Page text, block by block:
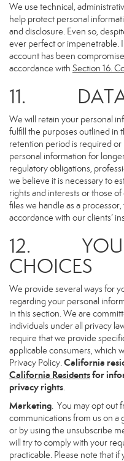
We use technical,
help protect personal
and disclosure. Even so,
ever perfect or impenetrable.
account has been
accordance with Section 16.
11. DATA
We will retain your personal
fulfill the purposes outlined in
retention period is required
personal information for
regulatory obligations,
we believe it is necessary to
rights and interests or those
files we handle as a
accordance with our clients’
12. YOUR
CHOICES
We provide several ways for
regarding your personal
in this section. We are
individuals under all privacy
require that we provide
applicable consumers, which
Privacy Policy.California
California Residentsfor
privacy rights.
Marketing. You may opt out
communications from us on a
or by using the unsubscribe
will try to comply with your
practicable. Please note that